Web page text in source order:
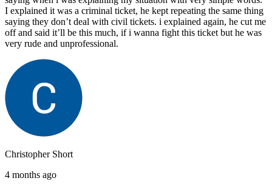
I explained it was a criminal ticket, he kept repeating the same thing
saying they don’t deal with civil tickets. i explained again, he cut me
off and said it’ll be this much, if i wanna fight this ticket but he was
very rude and unprofessional.
Christopher Short
4 months ago